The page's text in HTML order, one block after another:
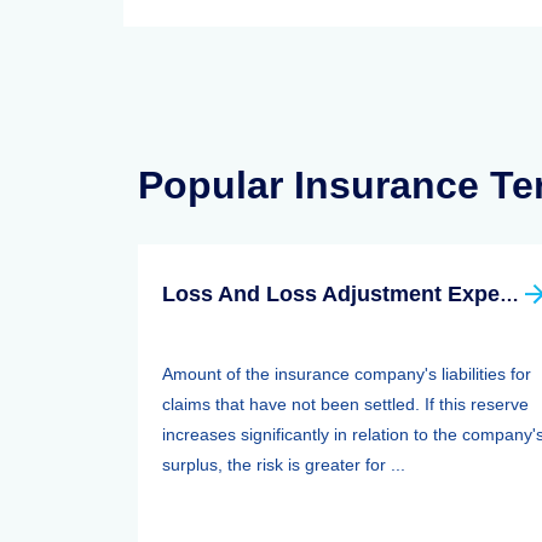
Popular Insurance
Loss And Loss Adjustment Expense Reserves
Amount of the insurance company's liabilities for
claims that have not been settled. If this reserve
increases significantly in relation to the
surplus, the risk is greater for ...